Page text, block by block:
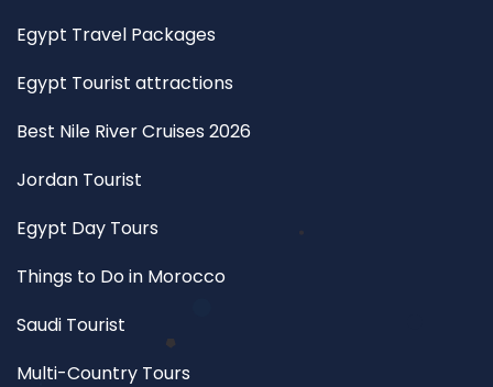
Egypt Travel Packages
Egypt Tourist attractions
Best Nile River Cruises 2026
Jordan Tourist
Egypt Day Tours
Things to Do in Morocco
Saudi Tourist
Multi-Country Tours